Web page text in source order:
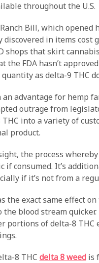
throughout the U.S.
Bill, which opened
in items cost
shops that skirt
the FDA hasn’t
as delta-9 THC
advantage for hemp
outrage from
into a variety of
product.
the process
consumed. It’s
if it’s not from a
the exact same effect
blood stream
portions of delta-8 THC
8 THC delta 8 weed is